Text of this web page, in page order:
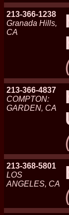
213-366-1238
Granada Hills,
CA
213-366-4837
COMPTON:
GARDEN, CA
213-368-5801
LOS
ANGELES, CA